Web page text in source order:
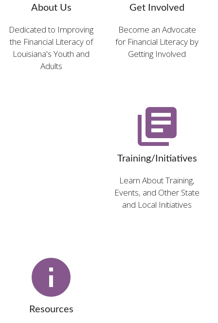
About Us
Dedicated to Improving
the Financial Literacy of
Louisiana's Youth and
Adults
Get Involved
Become an Advocate
for Financial Literacy by
Getting Involved
library_books
Training/Initiatives
Learn About Training,
Events, and Other State
and Local Initiatives
info
Resources